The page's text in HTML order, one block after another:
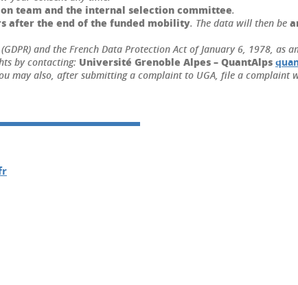
team and the internal selection committee.
after the end of the funded mobility. The data will then be
and the French Data Protection Act of January 6, 1978, as
by contacting: Université Grenoble Alpes – QuantAlps
may also, after submitting a complaint to UGA, file a